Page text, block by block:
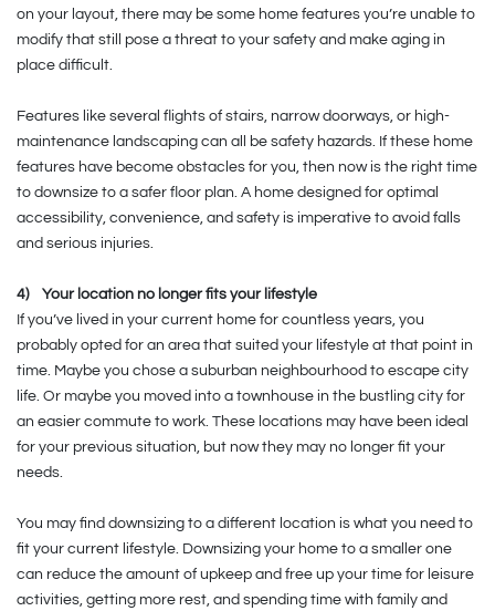
on your layout, there may be some home features you’re unable to
modify that still pose a threat to your safety and make aging in
place difficult.
Features like several flights of stairs, narrow doorways, or high-
maintenance landscaping can all be safety hazards. If these home
features have become obstacles for you, then now is the right time
to downsize to a safer floor plan. A home designed for optimal
accessibility, convenience, and safety is imperative to avoid falls
and serious injuries.
4) Your location no longer fits your lifestyle
If you’ve lived in your current home for countless years, you
probably opted for an area that suited your lifestyle at that point in
time. Maybe you chose a suburban neighbourhood to escape city
life. Or maybe you moved into a townhouse in the bustling city for
an easier commute to work. These locations may have been ideal
for your previous situation, but now they may no longer fit your
needs.
You may find downsizing to a different location is what you need to
fit your current lifestyle. Downsizing your home to a smaller one
can reduce the amount of upkeep and free up your time for leisure
activities, getting more rest, and spending time with family and